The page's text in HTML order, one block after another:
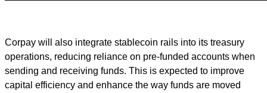
Corpay will also integrate stablecoin rails into its treasury
operations, reducing reliance on pre-funded accounts when
sending and receiving funds. This is expected to improve
capital efficiency and enhance the way funds are moved